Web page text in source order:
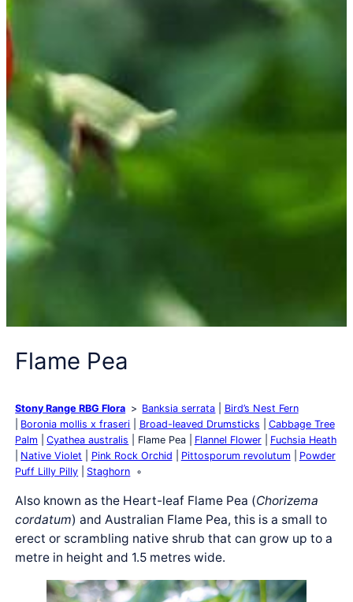
Flame Pea
Stony Range RBG Flora Banksia serrata
Bird’s Nest Fern
Boronia mollis x fraseri
Broad-leaved Drumsticks
Cabbage Tree
Palm
Cyathea australis Flame Pea Flannel Flower
Fuchsia Heath
Native Violet
Pink Rock Orchid Pittosporum revolutum
Powder
Puff Lilly Pilly
Staghorn
Also known as the Heart-leaf Flame Pea (Chorizema
cordatum) and Australian Flame Pea, this is a small to
erect or scrambling native shrub that can grow up to a
metre in height and 1.5 metres wide.